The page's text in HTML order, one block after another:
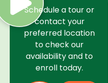
Schedule a tour or
contact your
preferred location
to check our
availability and to
enroll today.